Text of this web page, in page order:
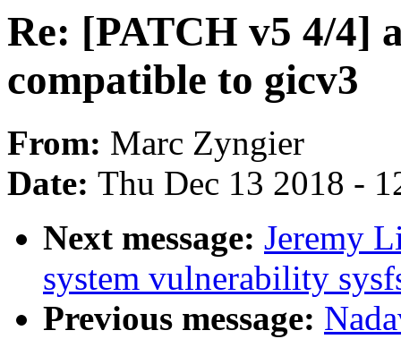
Re: [PATCH v5 4/4]
compatible to gicv3
From: Marc Zyngier
Date: Thu Dec 13 2018 -
Next message: Jeremy
system vulnerability
Previous message: